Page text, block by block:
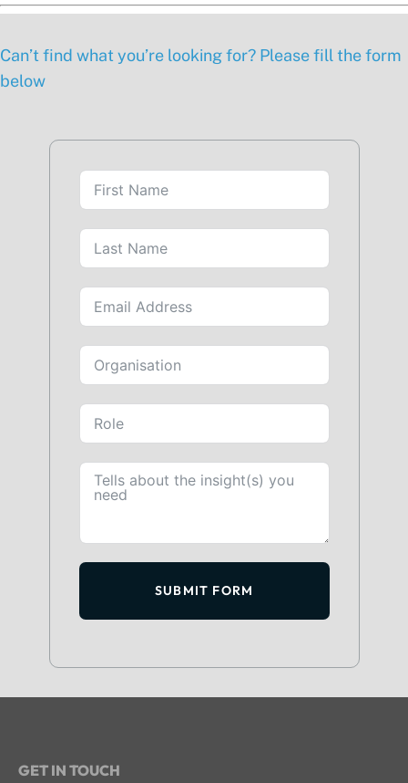
Can’t find what you’re looking for? Please fill the form
below
SUBMIT FORM
GET IN TOUCH